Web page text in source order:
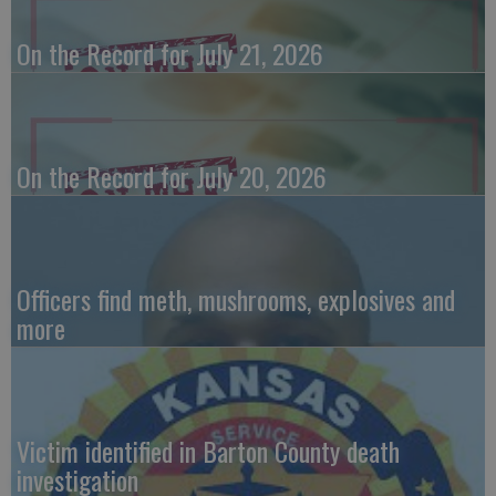
On the Record for July 21, 2026
On the Record for July 20, 2026
Officers find meth, mushrooms, explosives and
more
Victim identified in Barton County death
investigation